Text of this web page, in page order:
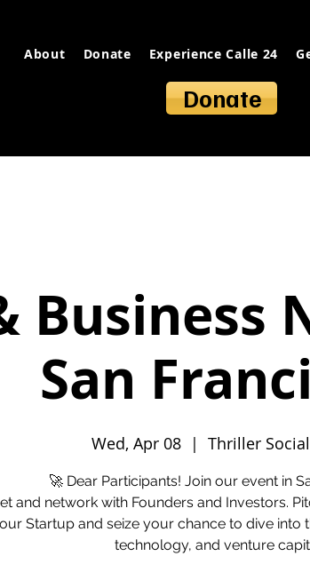
About Donate Experience Calle 24
Donate
Business
San
Wed, Apr 08
  |
Thriller
🚀 Dear Participants! Join our event in
and network with Founders and Investors.
Startup and seize your chance to dive into
technology, and venture